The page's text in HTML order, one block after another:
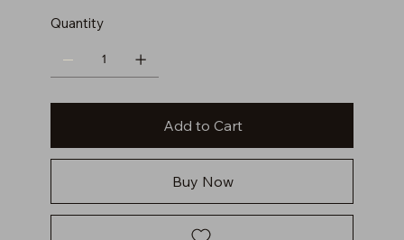
Quantity
Add to Cart
Buy Now